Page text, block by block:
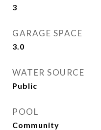
3
GARAGE SPACE
3.0
WATER SOURCE
Public
POOL
Community